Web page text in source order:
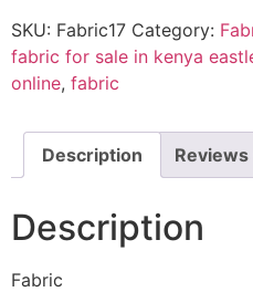
SKU: Fabric17 Category:
fabric for sale in kenya
online, fabric
Description
Description
Fabric